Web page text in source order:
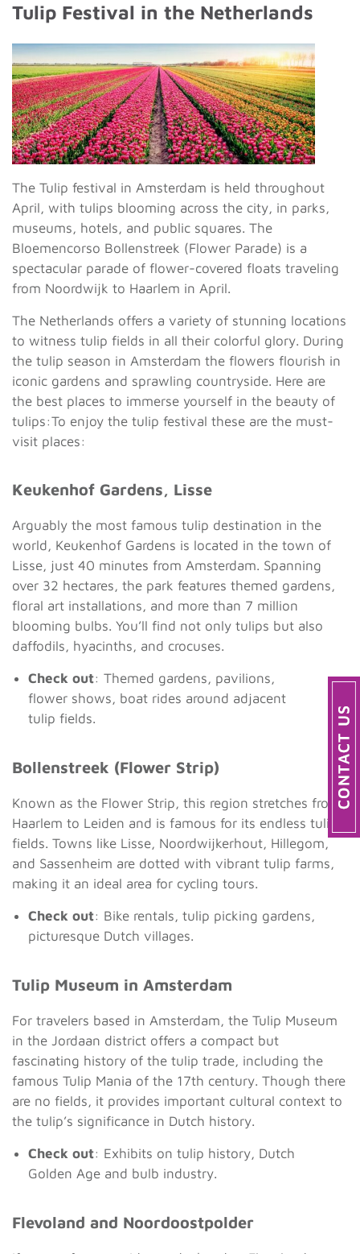
Tulip Festival in the Netherlands
The Tulip festival in Amsterdam is held throughout
April, with tulips blooming across the city, in parks,
museums, hotels, and public squares. The
Bloemencorso Bollenstreek (Flower Parade) is a
spectacular parade of flower-covered floats traveling
from Noordwijk to Haarlem in April.
The Netherlands offers a variety of stunning locations
to witness tulip fields in all their colorful glory. During
the tulip season in Amsterdam the flowers flourish in
iconic gardens and sprawling countryside. Here are
the best places to immerse yourself in the beauty of
tulips:To enjoy the tulip festival these are the must-
visit places:
Keukenhof Gardens, Lisse
Arguably the most famous tulip destination in the
world, Keukenhof Gardens is located in the town of
Lisse, just 40 minutes from Amsterdam. Spanning
over 32 hectares, the park features themed gardens,
floral art installations, and more than 7 million
blooming bulbs. You’ll find not only tulips but also
daffodils, hyacinths, and crocuses.
Check out: Themed gardens, pavilions,
flower shows, boat rides around adjacent
tulip fields.
Bollenstreek (Flower Strip)
Known as the Flower Strip, this region stretches from
Haarlem to Leiden and is famous for its endless tulip
fields. Towns like Lisse, Noordwijkerhout, Hillegom,
and Sassenheim are dotted with vibrant tulip farms,
making it an ideal area for cycling tours.
Check out: Bike rentals, tulip picking gardens,
picturesque Dutch villages.
Tulip Museum in Amsterdam
For travelers based in Amsterdam, the Tulip Museum
in the Jordaan district offers a compact but
fascinating history of the tulip trade, including the
famous Tulip Mania of the 17th century. Though there
are no fields, it provides important cultural context to
the tulip’s significance in Dutch history.
Check out: Exhibits on tulip history, Dutch
Golden Age and bulb industry.
Flevoland and Noordoostpolder